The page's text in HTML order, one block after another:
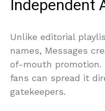
Independent
Unlike editorial
names, Messages
of-mouth promotion.
fans can spread it
gatekeepers.